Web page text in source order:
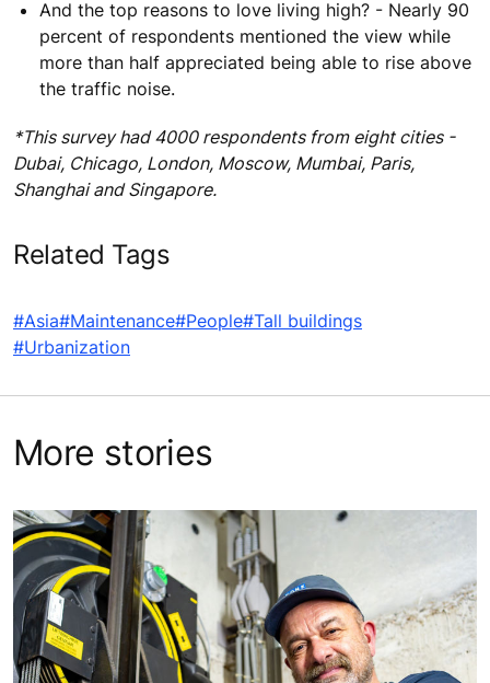
And the top reasons to love living high? - Nearly 90
percent of respondents mentioned the view while
more than half appreciated being able to rise above
the traffic noise.
*This survey had 4000 respondents from eight cities -
Dubai, Chicago, London, Moscow, Mumbai, Paris,
Shanghai and Singapore.
Related Tags
#Asia#Maintenance#People#Tall buildings
#Urbanization
More stories